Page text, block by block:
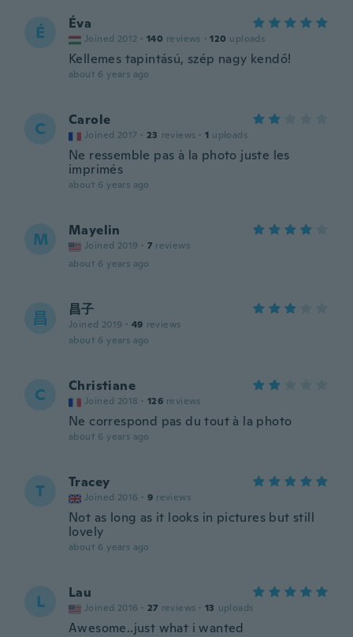
É Éva
Joined 2012 · 140 reviews · 120 uploads
Kellemes tapintású, szép nagy kendő!
about 6 years ago
C Carole
Joined 2017 · 23 reviews · 1 uploads
Ne ressemble pas à la photo juste les
imprimés
about 6 years ago
M Mayelin
Joined 2019 · 7 reviews
about 6 years ago
昌 昌子
Joined 2019 · 49 reviews
about 6 years ago
C Christiane
Joined 2018 · 126 reviews
Ne correspond pas du tout à la photo
about 6 years ago
T Tracey
Joined 2016 · 9 reviews
Not as long as it looks in pictures but still
lovely
about 6 years ago
L Lau
Joined 2016 · 27 reviews · 13 uploads
Awesome..just what i wanted